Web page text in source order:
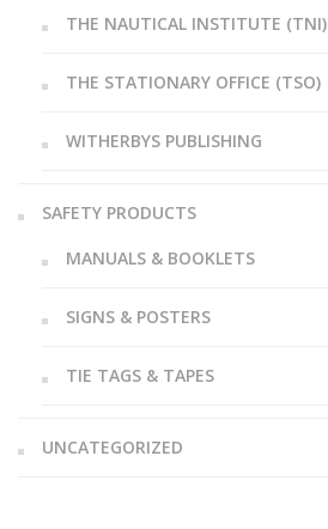
THE NAUTICAL INSTITUTE (TNI)
THE STATIONARY OFFICE (TSO)
WITHERBYS PUBLISHING
SAFETY PRODUCTS
MANUALS & BOOKLETS
SIGNS & POSTERS
TIE TAGS & TAPES
UNCATEGORIZED